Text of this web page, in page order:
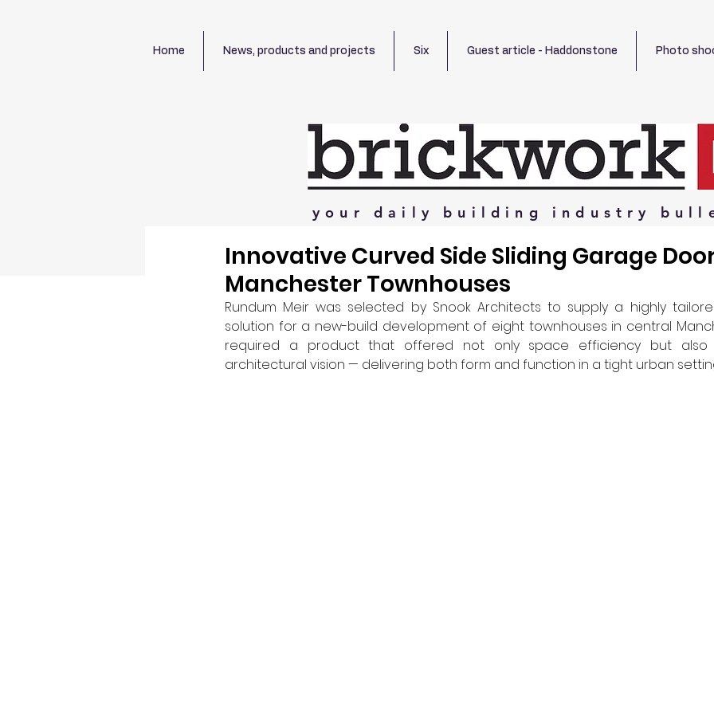
Home News, products and projects Six Guest article - Haddonstone Photo
your daily building industry
Innovative Curved Side Sliding Garage
Manchester Townhouses
Rundum Meir was selected by Snook Architects to supply a highly
solution for a new-build development of eight townhouses in central
required a product that offered not only space efficiency but also
architectural vision — delivering both form and function in a tight urban